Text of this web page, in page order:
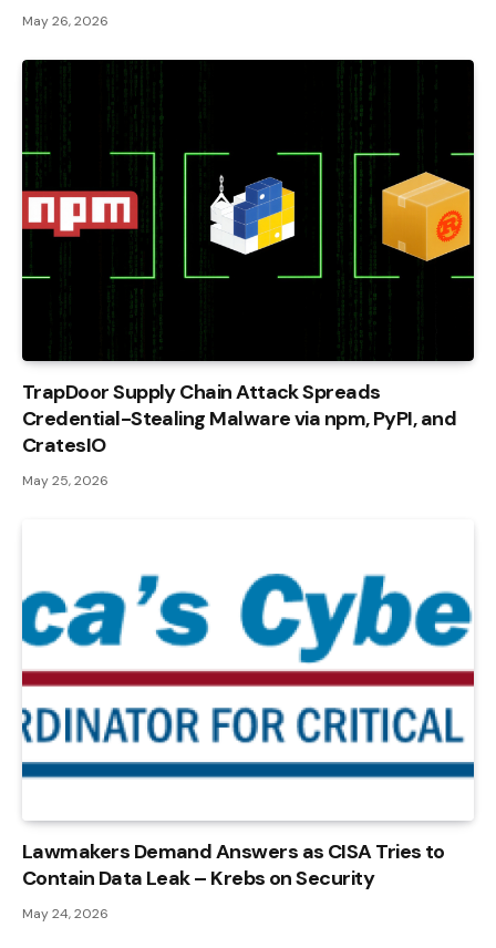
May 26, 2026
TrapDoor Supply Chain Attack Spreads
Credential-Stealing Malware via npm, PyPI, and
CratesIO
May 25, 2026
Lawmakers Demand Answers as CISA Tries to
Contain Data Leak – Krebs on Security
May 24, 2026